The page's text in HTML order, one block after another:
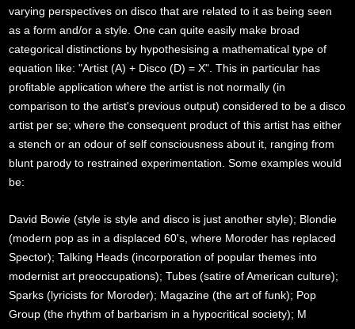
varying perspectives on disco that are related to it as being seen
as a form and/or a style. One can quite easily make broad
categorical distinctions by hypothesising a mathematical type of
equation like: "Artist (A) + Disco (D) = X". This in particular has
profitable application where the artist is not normally (in
comparison to the artist's previous output) considered to be a disco
artist per se; where the consequent product of this artist has either
a stench or an odour of self consciousness about it, ranging from
blunt parody to restrained experimentation. Some examples would
be:
David Bowie (style is style and disco is just another style); Blondie
(modern pop as in a displaced 60's, where Moroder has replaced
Spector); Talking Heads (incorporation of popular themes into
modernist art preoccupations); Tubes (satire of American culture);
Sparks (lyricists for Moroder); Magazine (the art of funk); Pop
Group (the rhythm of barbarism in a hypocritical society); M